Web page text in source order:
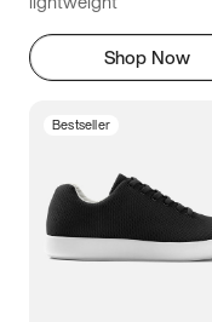
Shop Now
Bestseller